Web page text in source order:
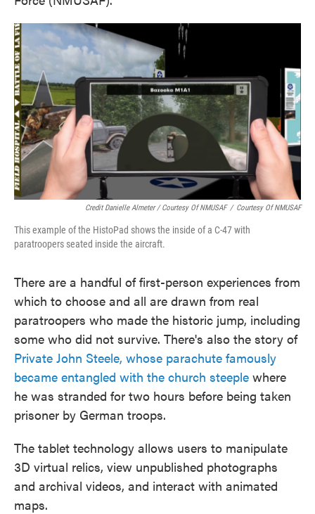
Credit Danielle Almeter / Courtesy Of NMUSAF / Courtesy Of NMUSAF
This example of the HistoPad shows the inside of a C-47 with
paratroopers seated inside the aircraft.
There are a handful of first-person experiences from
which to choose and all are drawn from real
paratroopers who made the historic jump, including
some who did not survive. There's also the story of
Private John Steele, whose parachute famously
became entangled with the church steeple where
he was stranded for two hours before being taken
prisoner by German troops.
The tablet technology allows users to manipulate
3D virtual relics, view unpublished photographs
and archival videos, and interact with animated
maps.